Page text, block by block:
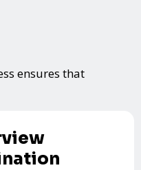
ensures that